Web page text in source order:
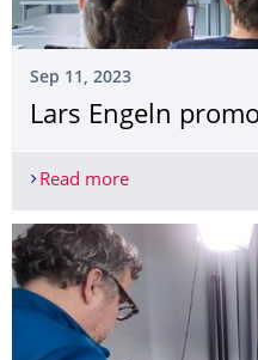
Sep 11, 2023
Lars Engeln
Read moreLars Engeln